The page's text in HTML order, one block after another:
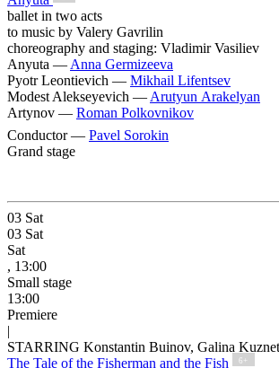
ballet in two acts
to music by Valery Gavrilin
choreography and staging: Vladimir Vasiliev
Anyuta — Anna Germizeeva
Pyotr Leontievich — Mikhail Lifentsev
Modest Alekseyevich — Arutyun Arakelyan
Artynov — Roman Polkovnikov
Conductor — Pavel Sorokin
Grand stage
03 Sat
03 Sat
Sat
, 13:00
Small stage
13:00
Premiere
|
STARRING Konstantin Buinov, Galina
The Tale of the Fisherman and the Fish
6+